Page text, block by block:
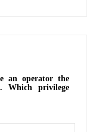
an operator the
Which privilege